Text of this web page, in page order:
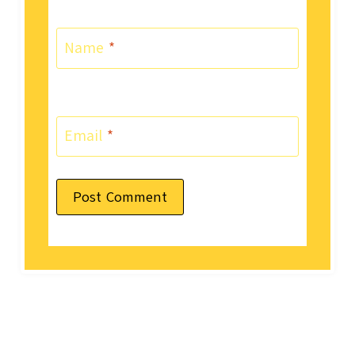
Name *
Email *